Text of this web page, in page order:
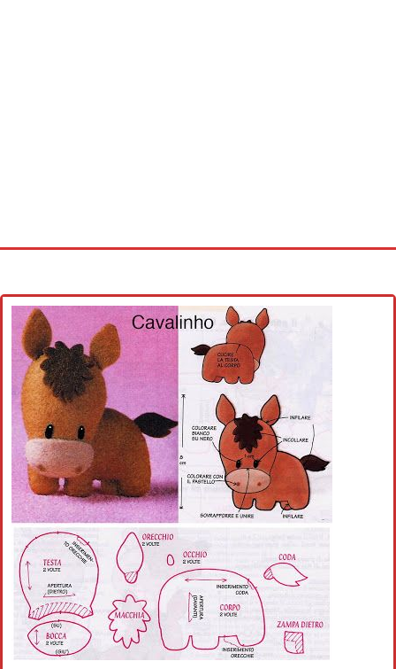
Cross stitch alphabet
Cross stitch Disney
Crochet round doily
Crochet flowers